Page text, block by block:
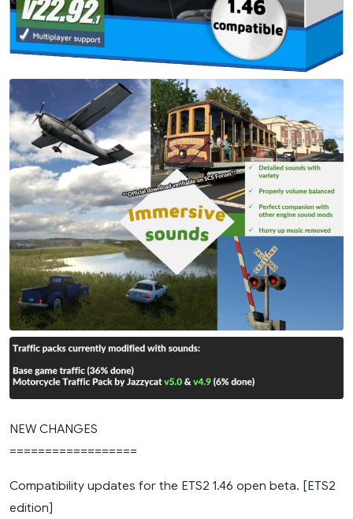
NEW CHANGES
==================
Compatibility updates for the ETS2 1.46 open beta. [ETS2
edition]